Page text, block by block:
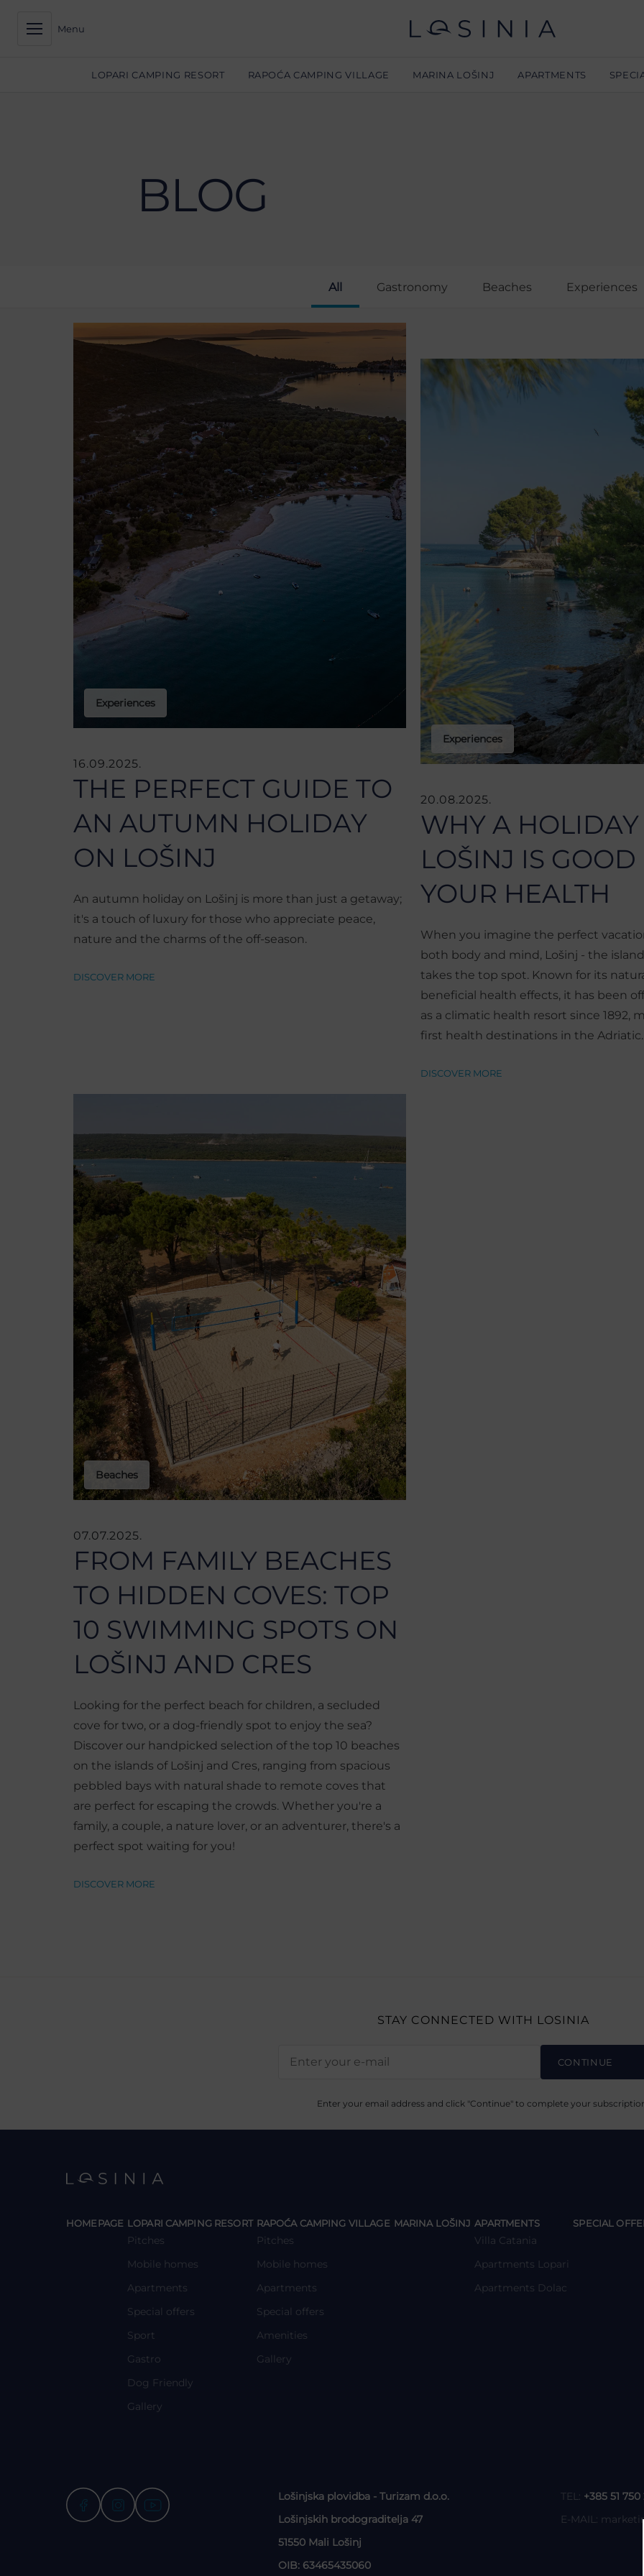
Menu
LOPARI CAMPING RESORT RAPOĆA CAMPING VILLAGE MARINA LOŠINJ APARTMENTS
BLOG
All Gastronomy Beaches Experiences
Experiences
16.09.2025.
THE PERFECT GUIDE TO
AN AUTUMN HOLIDAY
ON LOŠINJ
An autumn holiday on Lošinj is more than just a getaway;
it's a touch of luxury for those who appreciate peace,
nature and the charms of the off-season.
DISCOVER MORE
Experiences
20.08.2025.
WHY A HOLIDAY
LOŠINJ IS GOOD
YOUR HEALTH
When you imagine the perfect
both body and mind, Lošinj - the
takes the top spot. Known for its
beneficial health effects, it has been
as a climatic health resort since 1892,
first health destinations in the Adriatic.
DISCOVER MORE
Beaches
07.07.2025.
FROM FAMILY BEACHES
TO HIDDEN COVES: TOP
10 SWIMMING SPOTS ON
LOŠINJ AND CRES
Looking for the perfect beach for children, a secluded
cove for two, or a dog-friendly spot to enjoy the sea?
Discover our handpicked selection of the top 10 beaches
on the islands of Lošinj and Cres, ranging from spacious
pebbled bays with natural shade to remote coves that
are perfect for escaping the crowds. Whether you're a
family, a couple, a nature lover, or an adventurer, there's a
perfect spot waiting for you!
DISCOVER MORE
STAY CONNECTED WITH LOSINIA
CONTINUE
Enter your email address and click "Continue" to complete your
HOMEPAGE LOPARI CAMPING RESORT
Pitches
Mobile homes
Apartments
Special offers
Sport
Gastro
Dog Friendly
Gallery
y RAPOĆA CAMPING VILLAGE
Pitches
Mobile homes
Apartments
Special offers
Amenities
Gallery
MARINA LOŠINJ APARTMENTS
Villa Catania
Apartments Lopari
Apartments Dolac
SPECIAL
Lošinjska plovidba - Turizam d.o.o.
Lošinjskih brodograditelja 47
51550 Mali Lošinj
OIB: 63465435060
TEL: +385 51
E-MAIL: